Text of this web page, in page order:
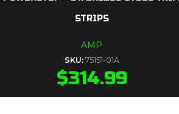
STRIPS
AMP
SKU: 75151-01A
$314.99